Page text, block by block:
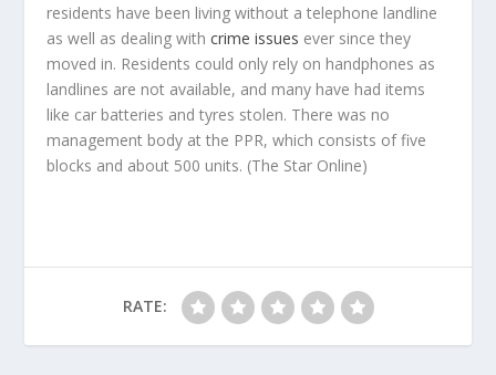
residents have been living without a telephone landline
as well as dealing withcrime issues ever since they
moved in. Residents could only rely on handphones as
landlines are not available, and many have had items
like car batteries and tyres stolen. There was no
management body at the PPR, which consists of five
blocks and about 500 units. (The Star Online)
RATE: